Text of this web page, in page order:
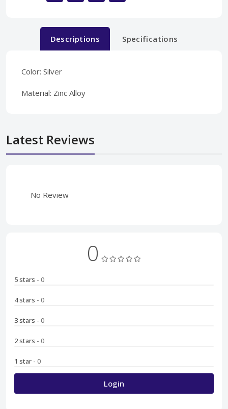
Descriptions Specifications
Color: Silver
Material: Zinc Alloy
Latest Reviews
No Review
0
5 stars - 0
4 stars - 0
3 stars - 0
2 stars - 0
1 star - 0
Login